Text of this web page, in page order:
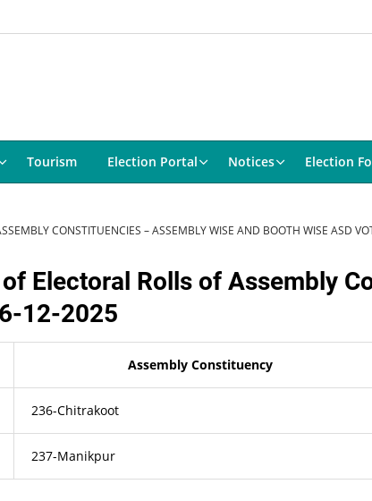
Tourism Election Portal Notices Election
CONSTITUENCIES – ASSEMBLY WISE AND BOOTH WISE ASD
Electoral Rolls of Assembly
12-2025
Assembly Constituency
236-Chitrakoot
237-Manikpur